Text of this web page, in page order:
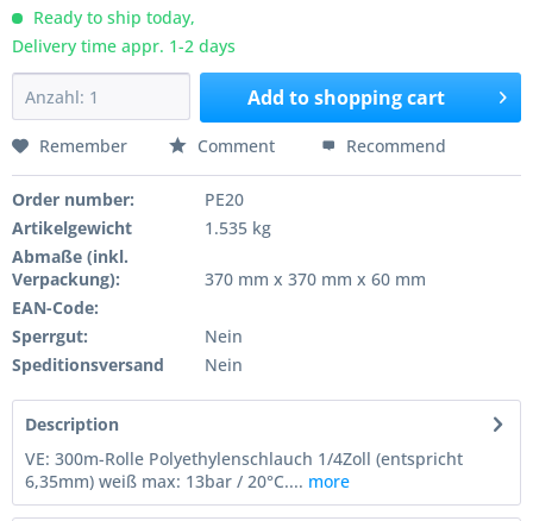
Ready to ship today,
Delivery time appr. 1-2 days
Add toshopping cart
Remember Comment Recommend
Order number:
PE20
Artikelgewicht
1.535 kg
Abmaße (inkl.
Verpackung):
370 mm x 370 mm x 60 mm
EAN-Code:
Sperrgut:
Nein
Speditionsversand
Nein
Description
VE: 300m-Rolle Polyethylenschlauch 1/4Zoll (entspricht
6,35mm) weiß max: 13bar / 20°C.... more